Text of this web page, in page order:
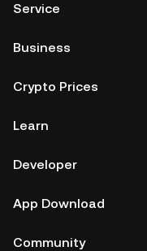
Service
Business
Crypto Prices
Learn
Developer
App Download
Community